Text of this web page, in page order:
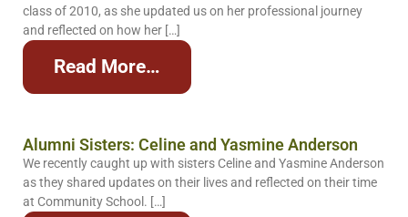
class of 2010, as she updated us on her professional journey
and reflected on how her […]
Read More…
Alumni Sisters: Celine and Yasmine Anderson
We recently caught up with sisters Celine and Yasmine Anderson
as they shared updates on their lives and reflected on their time
at Community School. […]